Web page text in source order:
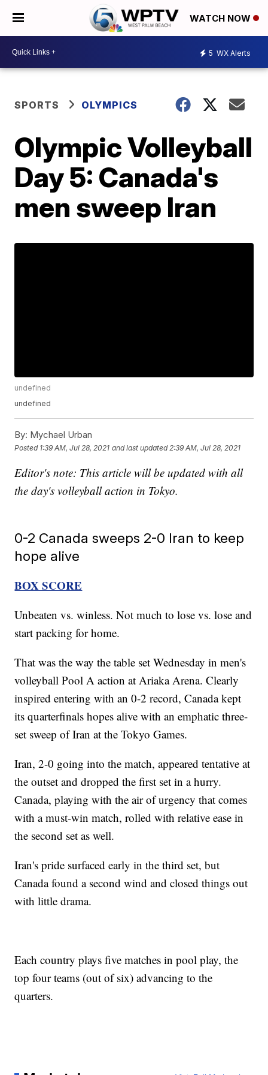
WATCH NOW
5 WX Alerts
SPORTS OLYMPICS
Olympic Volleyball
Day 5: Canada's
men sweep Iran
undefined
undefined
By: Mychael Urban
Posted 1:39 AM, Jul 28, 2021 and last updated 2:39 AM, Jul 28, 2021
Editor's note: This article will be updated with all
the day's volleyball action in Tokyo.
0-2 Canada sweeps 2-0 Iran to keep
hope alive
BOX SCORE
Unbeaten vs. winless. Not much to lose vs. lose and
start packing for home.
That was the way the table set Wednesday in men's
volleyball Pool A action at Ariaka Arena. Clearly
inspired entering with an 0-2 record, Canada kept
its quarterfinals hopes alive with an emphatic three-
set sweep of Iran at the Tokyo Games.
Iran, 2-0 going into the match, appeared tentative at
the outset and dropped the first set in a hurry.
Canada, playing with the air of urgency that comes
with a must-win match, rolled with relative ease in
the second set as well.
Iran's pride surfaced early in the third set, but
Canada found a second wind and closed things out
with little drama.
Each country plays five matches in pool play, the
top four teams (out of six) advancing to the
quarters.